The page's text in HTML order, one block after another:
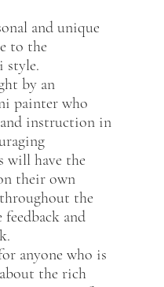
and unique
to the
style.
by an
painter who
instruction in
will have the
their own
the
and
anyone who is
the rich